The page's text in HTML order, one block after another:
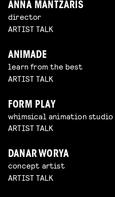
ANNA MANTZARIS
director
ARTIST TALK
ANIMADE
learn from the best
ARTIST TALK
FORM PLAY
whimsical animation studio
ARTIST TALK
DANAR WORYA
concept artist
ARTIST TALK